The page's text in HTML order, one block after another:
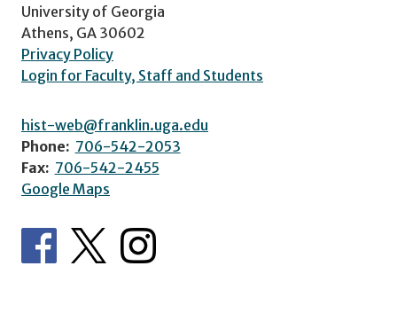
University of Georgia
Athens, GA 30602
Privacy Policy
Login for Faculty, Staff and Students
hist-web@franklin.uga.edu
Phone: 706-542-2053
Fax: 706-542-2455
Google Maps